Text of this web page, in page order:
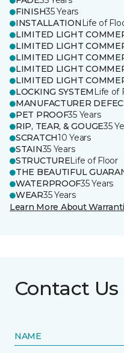
FINISH35 Years
INSTALLATION Life of
LIMITED LIGHT
LIMITED LIGHT
LIMITED LIGHT
LIMITED LIGHT
LIMITED LIGHT
LOCKING SYSTEM Life of
MANUFACTURER
PET PROOF35 Years
RIP, TEAR, & GOUGE35
SCRATCH10 Years
STAIN35 Years
STRUCTURELife of Floor
THE BEAUTIFUL
WATERPROOF35 Years
WEAR35 Years
Learn More About
Contact Us
NAME